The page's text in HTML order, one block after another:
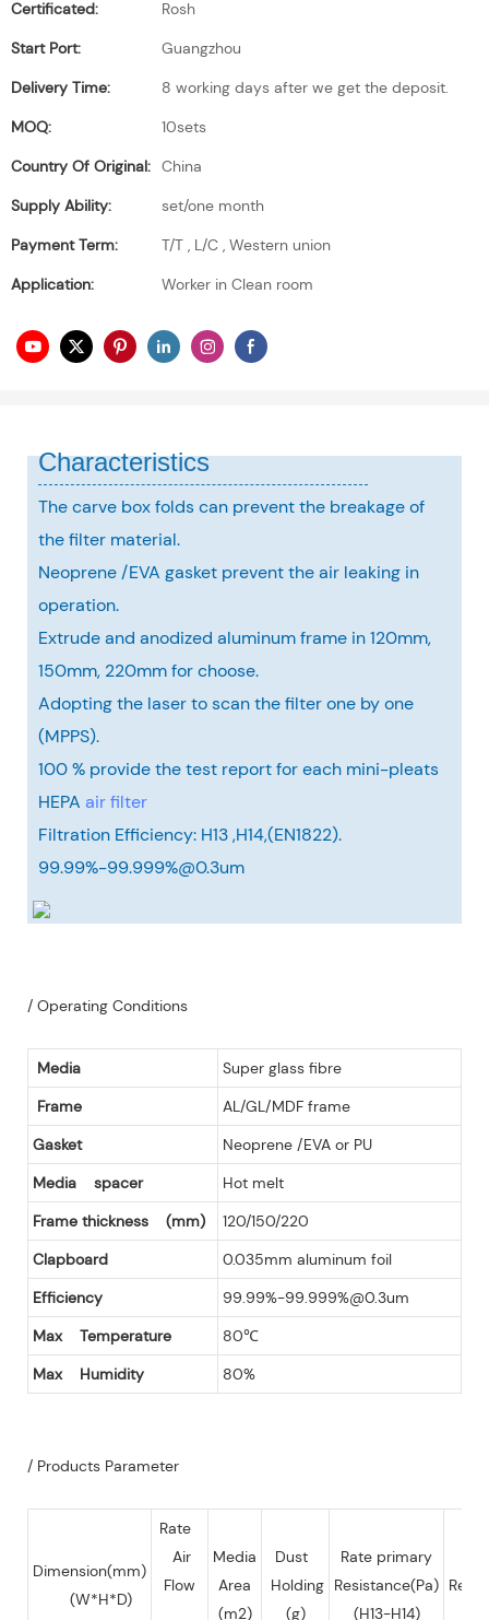
Certificated:
Rosh
Start Port:
Guangzhou
Delivery Time:
8 working days after we get the deposit.
MOQ:
10sets
Country Of Original: China
Supply Ability:
set/one month
Payment Term:
T/T , L/C , Western union
Application:
Worker in Clean room
Characteristics
The carve box folds can prevent the breakage of
the filter material.
Neoprene /EVA gasket prevent the air leaking in
operation.
Extrude and anodized aluminum frame in 120mm,
150mm, 220mm for choose.
Adopting the laser to scan the filter one by one
(MPPS).
100 % provide the test report for each mini-pleats
HEPA air filter
Filtration Efficiency: H13 ,H14,(EN1822).
99.99%-99.999%@0.3um
/ Operating Conditions
Media
Super glass fibre
Frame
AL/GL/MDF frame
Gasket
Neoprene /EVA or PU
Media spacer
Hot melt
Frame thickness (mm)
120/150/220
Clapboard
0.035mm aluminum foil
Efficiency
99.99%-99.999%@0.3um
Max Temperature
80℃
Max Humidity
80%
/ Products Parameter
Dimension(mm)
(W*H*D)
Rate
Air
Flow
Media
Area
(m2)
Dust
Holding
(g)
Rate primary
Resistance(Pa)
(H13-H14)